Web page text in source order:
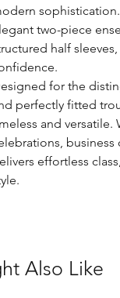
two-piece
half
for the
perfectly fitted
and versatile.
business
effortless
Also Like